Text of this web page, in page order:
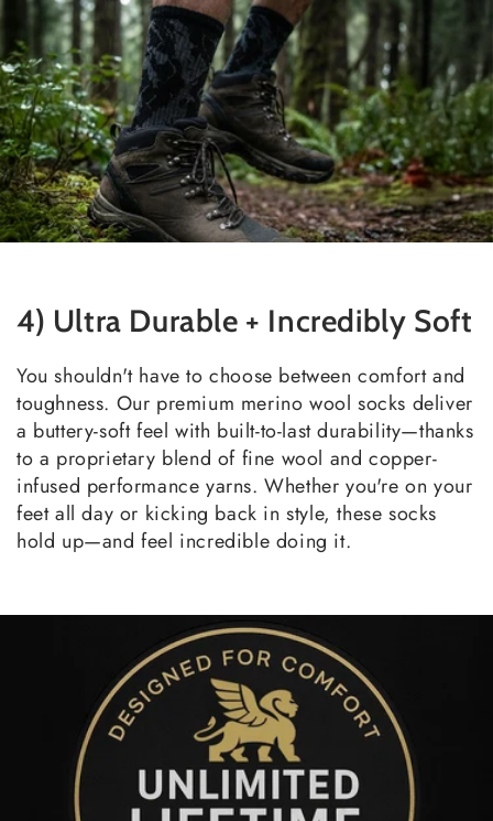
4) Ultra Durable + Incredibly Soft
You shouldn't have to choose between comfort and
toughness. Our premium merino wool socks deliver
a buttery-soft feel with built-to-last durability—thanks
to a proprietary blend of fine wool and copper-
infused performance yarns. Whether you're on your
feet all day or kicking back in style, these socks
hold up—and feel incredible doing it.